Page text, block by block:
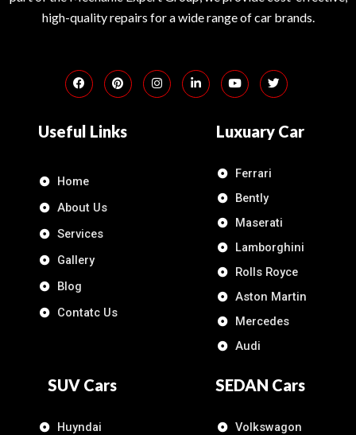
high-quality repairs for a wide range of car brands.
Useful Links
Home
About Us
Services
Gallery
Blog
Contatc Us
Luxuary Car
Ferrari
Bently
Maserati
Lamborghini
Rolls Royce
Aston Martin
Mercedes
Audi
SUV Cars
Huyndai
SEDAN Cars
Volkswagon